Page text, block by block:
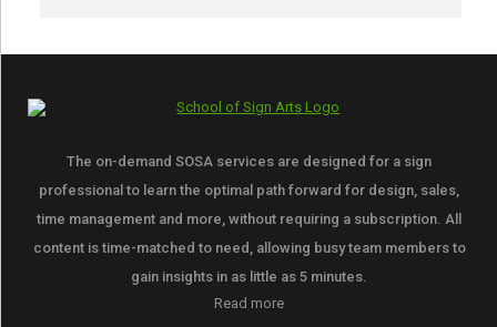
The on-demand SOSA services are designed for a sign
professional to learn the optimal path forward for design, sales,
time management and more, without requiring a subscription. All
content is time-matched to need, allowing busy team members to
gain insights in as little as 5 minutes.
Read more